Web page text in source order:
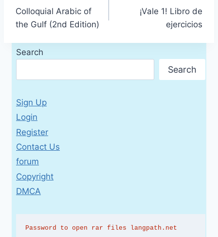
navigation
Colloquial Arabic of
the Gulf (2nd Edition)
¡Vale 1! Libro de
ejercicios
Search
Search
Sign Up
Login
Register
Contact Us
forum
Copyright
DMCA
Password to open rar files langpath.net